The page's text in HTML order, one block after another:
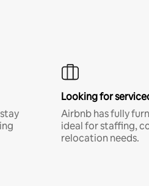
Looking for
Airbnb has fully
ideal for staffing,
relocation needs.